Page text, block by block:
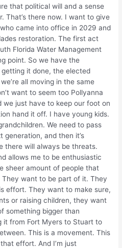
that political will and a sense
That’s there now. I want to give
came into office in 2029 and
restoration. The first act
Florida Water Management
point. So we have the
it done, the elected
all moving in the same
want to seem too Pollyanna
just have to keep our foot on
hand it off. I have young kids.
We need to pass
and then it’s
there will always be threats.
allows me to be enthusiastic
sheer amount of people that
want to be part of it. They
effort. They want to make sure,
or raising children, they want
something bigger than
it from Fort Myers to Stuart to
This is a movement. This
effort. And I’m just